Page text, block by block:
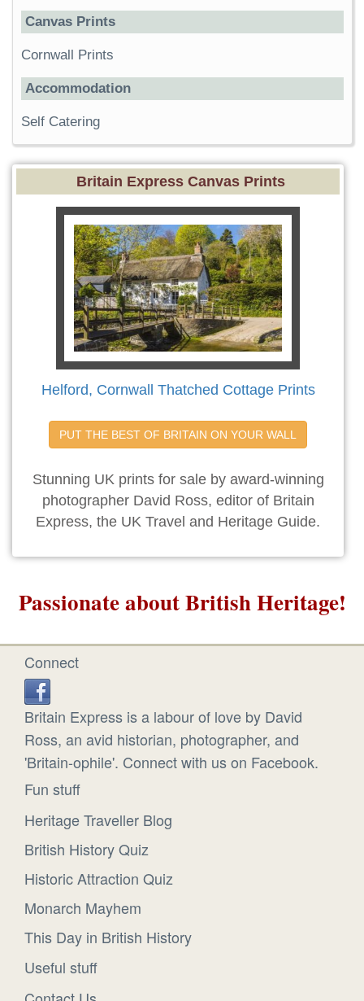
Canvas Prints
Cornwall Prints
Accommodation
Self Catering
Britain Express Canvas Prints
Helford, Cornwall Thatched Cottage Prints
PUT THE BEST OF BRITAIN ON YOUR WALL
Stunning UK prints for sale by award-winning
photographer David Ross, editor of Britain
Express, the UK Travel and Heritage Guide.
Passionate about British Heritage!
Connect
Britain Express is a labour of love by David
Ross, an avid historian, photographer, and
'Britain-ophile'. Connect with us on Facebook.
Fun stuff
Heritage Traveller Blog
British History Quiz
Historic Attraction Quiz
Monarch Mayhem
This Day in British History
Useful stuff